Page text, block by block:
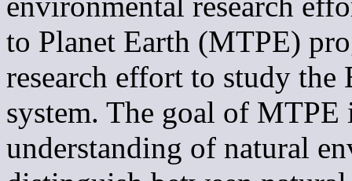
to Planet Earth (MTPE)
research effort to study the
system. The goal of
understanding of natural